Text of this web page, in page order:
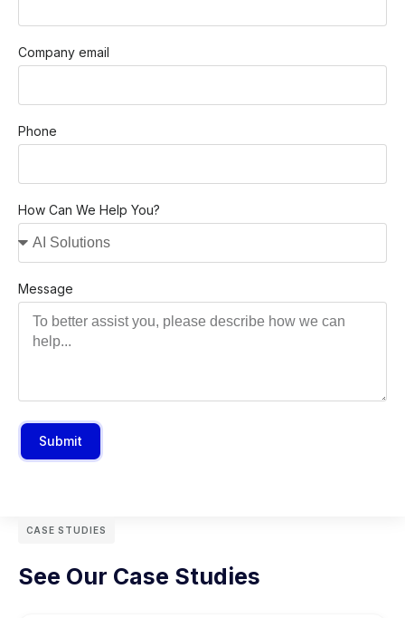
Company email
Phone
How Can We Help You?
Message
Submit
CASE STUDIES
See Our Case Studies